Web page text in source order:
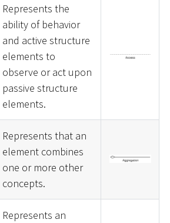
Represents the
ability of behavior
and active structure
elements to
observe or act upon
passive structure
elements.
Represents that an
element combines
one or more other
concepts.
Represents an